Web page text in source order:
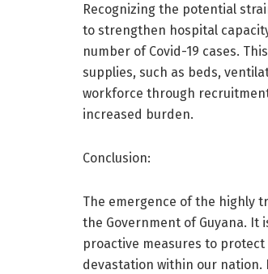
Recognizing the potential
to strengthen hospital
number of Covid-19 cases.
supplies, such as beds,
workforce through
increased burden.
Conclusion:
The emergence of the highly
the Government of Guyana.
proactive measures to
devastation within our